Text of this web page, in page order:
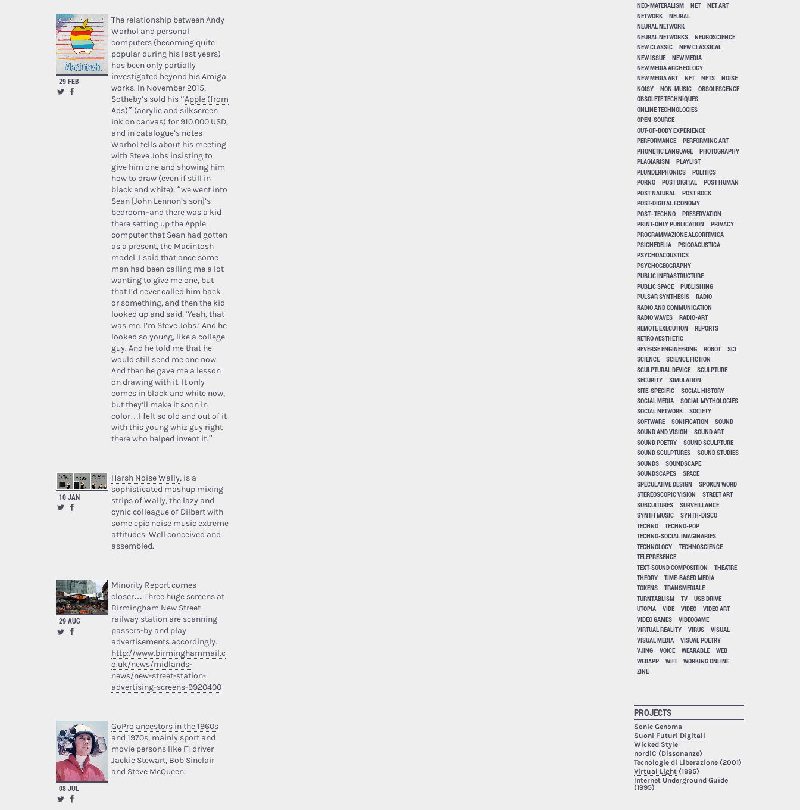
29 FEB
The relationship between Andy
Warhol and personal
computers (becoming quite
popular during his last years)
has been only partially
investigated beyond his Amiga
works. In November 2015,
Sotheby’s sold his “Apple (from
Ads)” (acrylic and silkscreen
ink on canvas) for 910.000 USD,
and in catalogue’s notes
Warhol tells about his meeting
with Steve Jobs insisting to
give him one and showing him
how to draw (even if still in
black and white): “we went into
Sean [John Lennon’s son]’s
bedroom–and there was a kid
there setting up the Apple
computer that Sean had gotten
as a present, the Macintosh
model. I said that once some
man had been calling me a lot
wanting to give me one, but
that I’d never called him back
or something, and then the kid
looked up and said, ‘Yeah, that
was me. I’m Steve Jobs.’ And he
looked so young, like a college
guy. And he told me that he
would still send me one now.
And then he gave me a lesson
on drawing with it. It only
comes in black and white now,
but they’ll make it soon in
color…I felt so old and out of it
with this young whiz guy right
there who helped invent it.”
10 JAN
Harsh Noise Wally, is a
sophisticated mashup mixing
strips of Wally, the lazy and
cynic colleague of Dilbert with
some epic noise music extreme
attitudes. Well conceived and
assembled.
29 AUG
Minority Report comes
closer… Three huge screens at
Birmingham New Street
railway station are scanning
passers-by and play
advertisements accordingly.
http://www.birminghammail.c
o.uk/news/midlands-
news/new-street-station-
advertising-screens-9920400
08 JUL
GoPro ancestors in the 1960s
and 1970s, mainly sport and
movie persons like F1 driver
Jackie Stewart, Bob Sinclair
and Steve McQueen.
NEO-MATERALISM
NET
NET ART
NETWORK
NEURAL
NEURAL NETWORK
NEURAL NETWORKS
NEUROSCIENCE
NEW CLASSIC
NEW CLASSICAL
NEW ISSUE
NEW MEDIA
NEW MEDIA ARCHEOLOGY
NEW MEDIA ART
NFT NFTS
NOISE
NOISY
NON-MUSIC
OBSOLESCENCE
OBSOLETE TECHNIQUES
ONLINE TECHNOLOGIES
OPEN-SOURCE
OUT-OF-BODY EXPERIENCE
PERFORMANCE
PERFORMING ART
PHONETIC LANGUAGE
PHOTOGRAPHY
PLAGIARISM
PLAYLIST
PLUNDERPHONICS
POLITICS
PORNO
POST DIGITAL
POST HUMAN
POST NATURAL
POST ROCK
POST-DIGITAL ECONOMY
POST–TECHNO
PRESERVATION
PRINT-ONLY PUBLICATION
PRIVACY
PROGRAMMAZIONE ALGORITMICA
PSICHEDELIA
PSICOACUSTICA
PSYCHOACOUSTICS
PSYCHOGEOGRAPHY
PUBLIC INFRASTRUCTURE
PUBLIC SPACE
PUBLISHING
PULSAR SYNTHESIS
RADIO
RADIO AND COMMUNICATION
RADIO WAVES
RADIO-ART
REMOTE EXECUTION
REPORTS
RETRO AESTHETIC
REVERSE ENGINEERING
ROBOT
SCI
SCIENCE
SCIENCE FICTION
SCULPTURAL DEVICE
SCULPTURE
SECURITY
SIMULATION
SITE-SPECIFIC
SOCIAL HISTORY
SOCIAL MEDIA
SOCIAL MYTHOLOGIES
SOCIAL NETWORK
SOCIETY
SOFTWARE
SONIFICATION
SOUND
SOUND AND VISION
SOUND ART
SOUND POETRY
SOUND SCULPTURE
SOUND SCULPTURES
SOUND STUDIES
SOUNDS
SOUNDSCAPE
SOUNDSCAPES
SPACE
SPECULATIVE DESIGN
SPOKEN WORD
STEREOSCOPIC VISION
STREET ART
SUBCULTURES
SURVEILLANCE
SYNTH MUSIC
SYNTH-DISCO
TECHNO
TECHNO-POP
TECHNO-SOCIAL IMAGINARIES
TECHNOLOGY
TECHNOSCIENCE
TELEPRESENCE
TEXT-SOUND COMPOSITION
THEATRE
THEORY
TIME-BASED MEDIA
TOKENS
TRANSMEDIALE
TURNTABLISM
TV
USB DRIVE
UTOPIA
VIDE VIDEO
VIDEO ART
VIDEO GAMES
VIDEOGAME
VIRTUAL REALITY
VIRUS
VISUAL
VISUAL MEDIA
VISUAL POETRY
VJING
VOICE WEARABLE
WEB
WEBAPP
WIFI
WORKING ONLINE
ZINE
PROJECTS
Sonic Genoma
Suoni Futuri Digitali
Wicked Style
nordiC (Dissonanze)
Tecnologie di Liberazione (2001)
Virtual Light(1995)
Internet Underground Guide
(1995)